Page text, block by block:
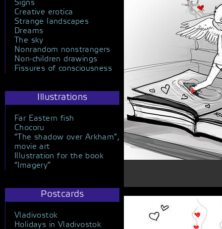
Signs
Creative erotica
Strange landscapes
Dreams
The sky
Nonrandom nonstrangers
Non-children drawings
Fissures of consciousness
Illustrations
Far Eastern fish
Chocoru
“The shadow over Arkham”,
movie art
Illustration for the book
“Imagery”
Postcards
Vladivostok
Holidays in Vladivostok